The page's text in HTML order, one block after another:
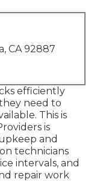
CA 92887
efficiently
need to
This is
is
and
technicians
intervals, and
repair work